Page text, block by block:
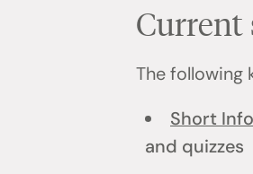
Current
The following
Short
and quizzes